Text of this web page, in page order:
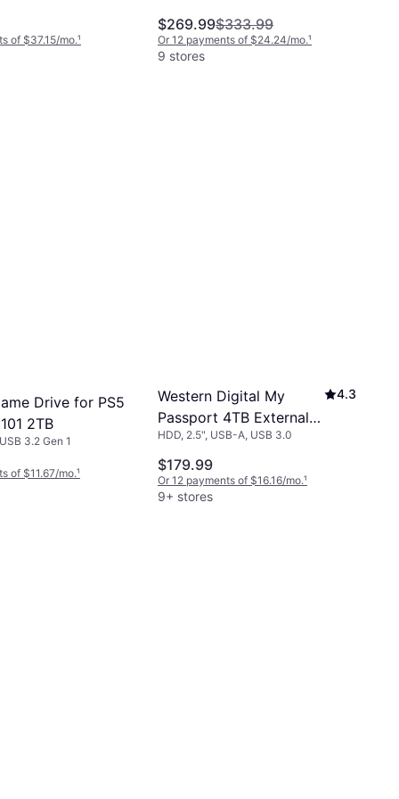
of $37.15/mo.¹
$269.99$333.99
Or 12 payments of $24.24/mo.¹
9 stores
Drive for PS5
2TB
3.2 Gen 1
of $11.67/mo.¹
Western Digital My
Passport 4TB External
Hard Drive USB 3.0
4.3
HDD, 2.5", USB-A, USB 3.0
$179.99
Or 12 payments of $16.16/mo.¹
9+ stores